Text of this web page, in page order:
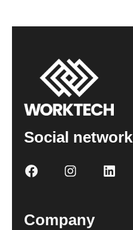
Social network
Company